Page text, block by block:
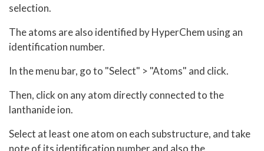
selection.
The atoms are also identified by HyperChem using an
identification number.
In the menu bar, go to "Select" > "Atoms" and click.
Then, click on any atom directly connected to the
lanthanide ion.
Select at least one atom on each substructure, and take
note of its identification number and also the